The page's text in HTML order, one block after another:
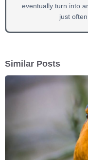
eventually turn into
just
Similar Posts